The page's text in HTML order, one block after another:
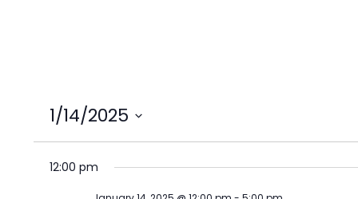
1/14/2025
Select
12:00 pm